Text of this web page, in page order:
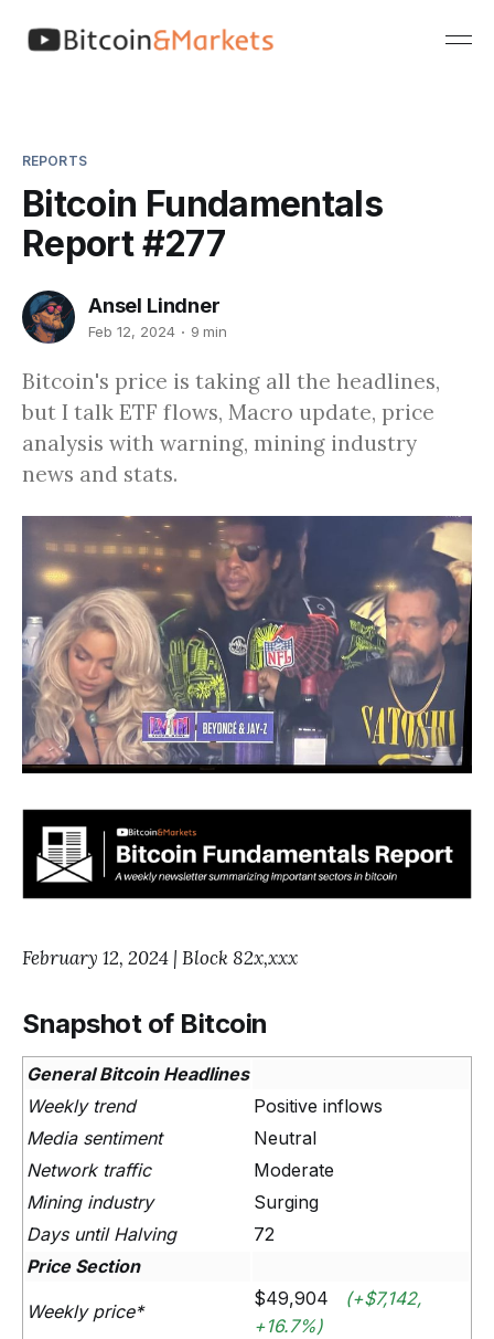
REPORTS
Bitcoin Fundamentals
Report #277
Ansel Lindner
Feb 12, 2024 9 min
Bitcoin's price is taking all the headlines,
but I talk ETF flows, Macro update, price
analysis with warning, mining industry
news and stats.
February 12, 2024 | Block 82x,xxx
Snapshot of Bitcoin
General Bitcoin Headlines
Weekly trend
Positive inflows
Media sentiment
Neutral
Network traffic
Moderate
Mining industry
Surging
Days until Halving
72
Price Section
Weekly price*
$49,904 (+$7,142,
+16.7%)